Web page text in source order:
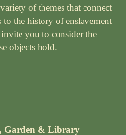
of themes that connect
to the history of enslavement
you to consider the
objects hold.
Garden & Library